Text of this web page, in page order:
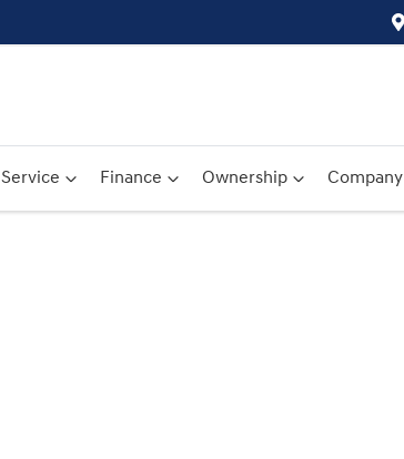
Service Finance Ownership Company